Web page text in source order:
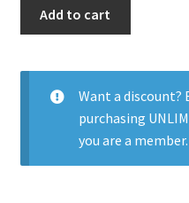
Ent
quantity
Add to cart
Want a discount?
purchasing
you are a member.